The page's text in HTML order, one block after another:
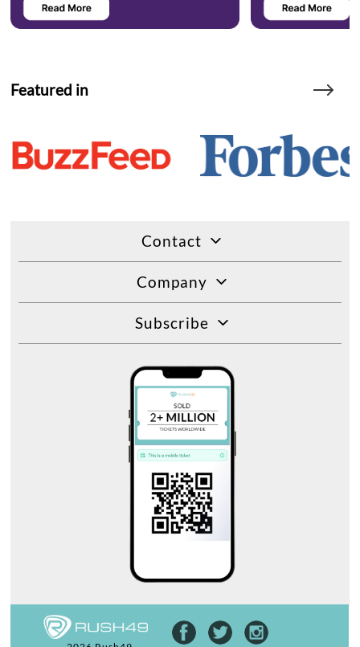
Featured in
Contact
Company
Subscribe